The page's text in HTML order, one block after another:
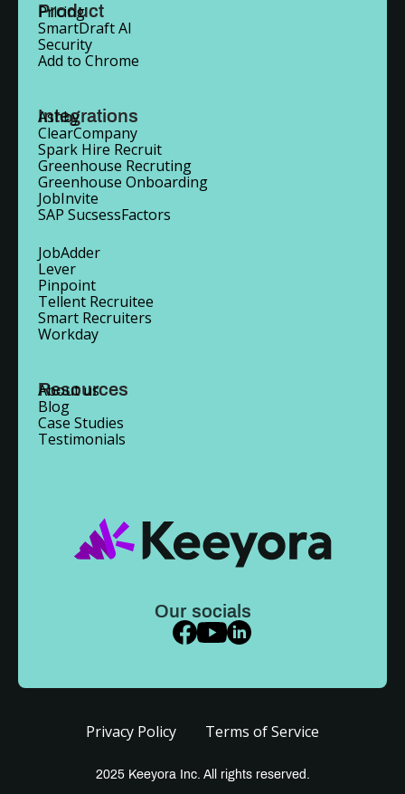
Product
Pricing
SmartDraft AI
Security
Add to Chrome
Integrations
Ashby
ClearCompany
Spark Hire Recruit
Greenhouse Recruting
Greenhouse Onboarding
JobInvite
SAP SucsessFactors
JobAdder
Lever
Pinpoint
Tellent Recruitee
Smart Recruiters
Workday
Resources
About us
Blog
Case Studies
Testimonials
Our socials
Privacy Policy Terms of Service
2025 Keeyora Inc. All rights reserved.